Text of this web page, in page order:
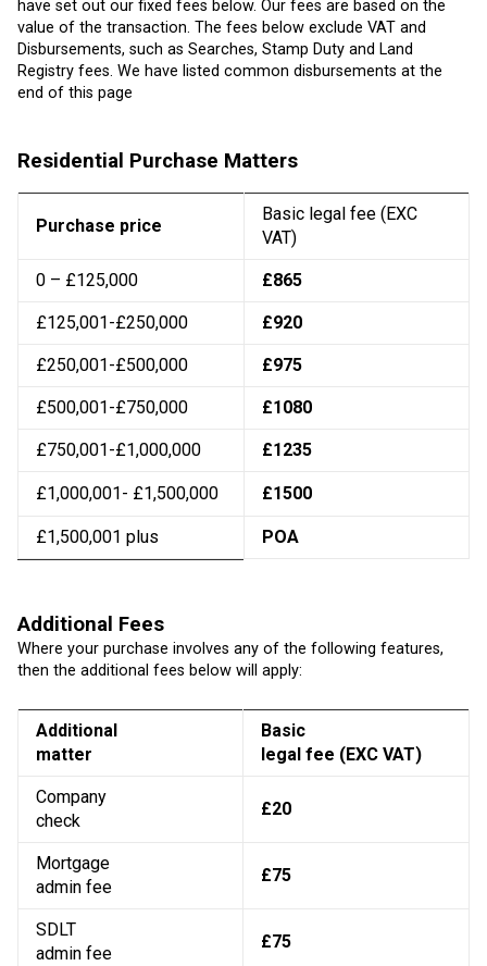
have set out our fixed fees below. Our fees are based on the
value of the transaction. The fees below exclude VAT and
Disbursements, such as Searches, Stamp Duty and Land
Registry fees. We have listed common disbursements at the
end of this page
Residential Purchase Matters
Purchase price
Basic legal fee (EXC
VAT)
0 – £125,000 £865
£125,001-£250,000 £920
£250,001-£500,000 £975
£500,001-£750,000 £1080
£750,001-£1,000,000 £1235
£1,000,001- £1,500,000 £1500
£1,500,001 plus POA
Additional Fees
Where your purchase involves any of the following features,
then the additional fees below will apply:
Additional
matter
Basic
legal fee (EXC VAT)
Company
check
£20
Mortgage
admin fee
£75
SDLT
admin fee
£75